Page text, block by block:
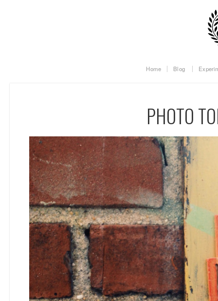
Home Blog
PHOTO